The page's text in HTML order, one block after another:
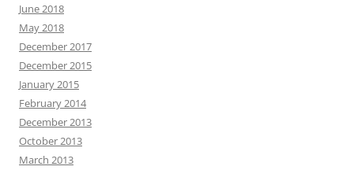
June 2018
May 2018
December 2017
December 2015
January 2015
February 2014
December 2013
October 2013
March 2013